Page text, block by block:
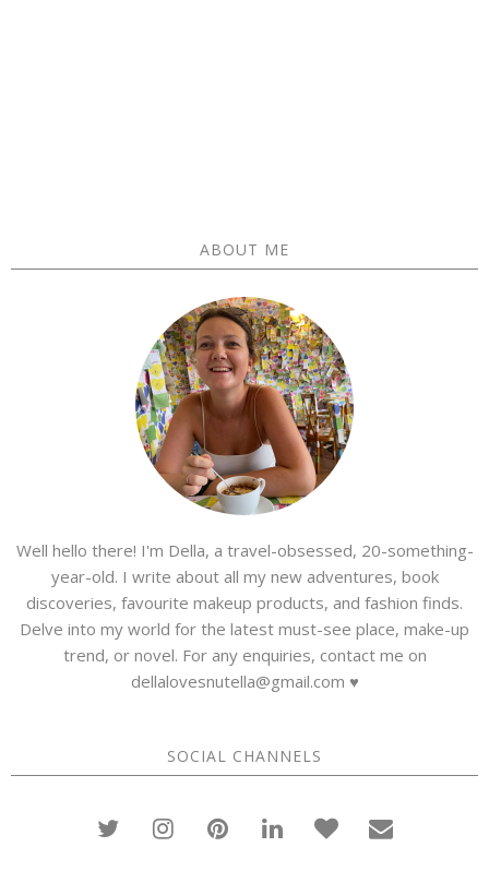
ABOUT ME
Well hello there! I'm Della, a travel-obsessed, 20-something-
year-old. I write about all my new adventures, book
discoveries, favourite makeup products, and fashion finds.
Delve into my world for the latest must-see place, make-up
trend, or novel. For any enquiries, contact me on
dellalovesnutella@gmail.com ♥
SOCIAL CHANNELS